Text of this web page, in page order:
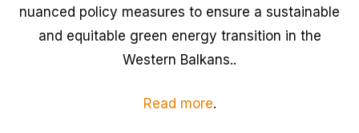
nuanced policy measures to ensure a sustainable
and equitable green energy transition in the
Western Balkans..
Read more.